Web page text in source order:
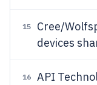
15 Cree/
devices
16 API